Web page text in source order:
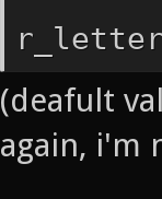
(deafult
again, i'm